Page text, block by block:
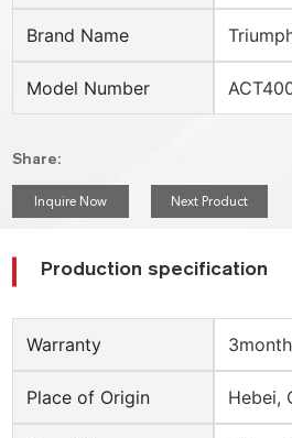
Brand Name
Model Number
Share:
Inquire Now Next Product
Production specification
Warranty
Place of Origin Hebei,